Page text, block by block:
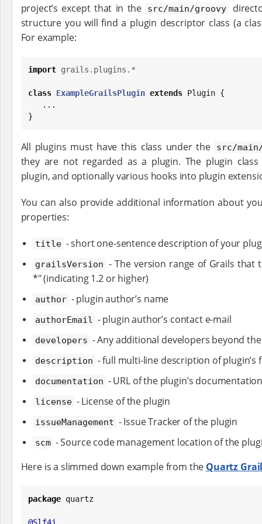
project’s except that in the src/main/groovy
structure you will find a plugin descriptor class (a
For example:
import grails.plugins.*
class ExampleGrailsPlugin extends Plugin {
}
All plugins must have this class under the src/
they are not regarded as a plugin. The plugin
plugin, and optionally various hooks into plugin
You can also provide additional information about
properties:
title - short one-sentence description of your
grailsVersion - The version range of Grails that
*" (indicating 1.2 or higher)
author - plugin author’s name
authorEmail - plugin author’s contact e-mail
developers - Any additional developers beyond
description - full multi-line description of plugin’s
documentation - URL of the plugin’s
license - License of the plugin
issueManagement - Issue Tracker of the plugin
scm - Source code management location of the
Here is a slimmed down example from the Quartz
package quartz